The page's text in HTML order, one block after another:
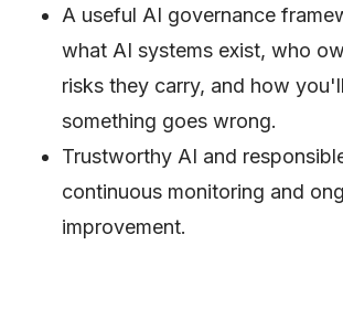
A useful AI governance
what AI systems exist, who
risks they carry, and how
something goes wrong.
Trustworthy AI and
continuous monitoring and
improvement.